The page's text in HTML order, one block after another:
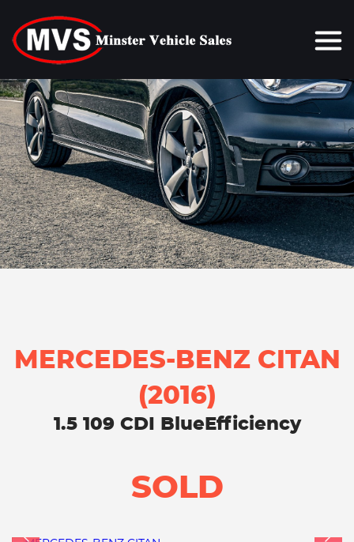
MERCEDES-BENZ CITAN
(2016)
1.5 109 CDI BlueEfficiency
SOLD